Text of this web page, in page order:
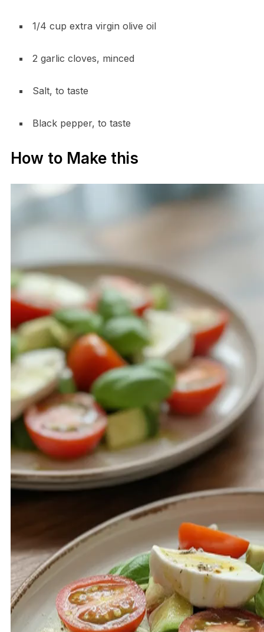
1/4 cup extra virgin olive oil
2 garlic cloves, minced
Salt, to taste
Black pepper, to taste
How to Make this